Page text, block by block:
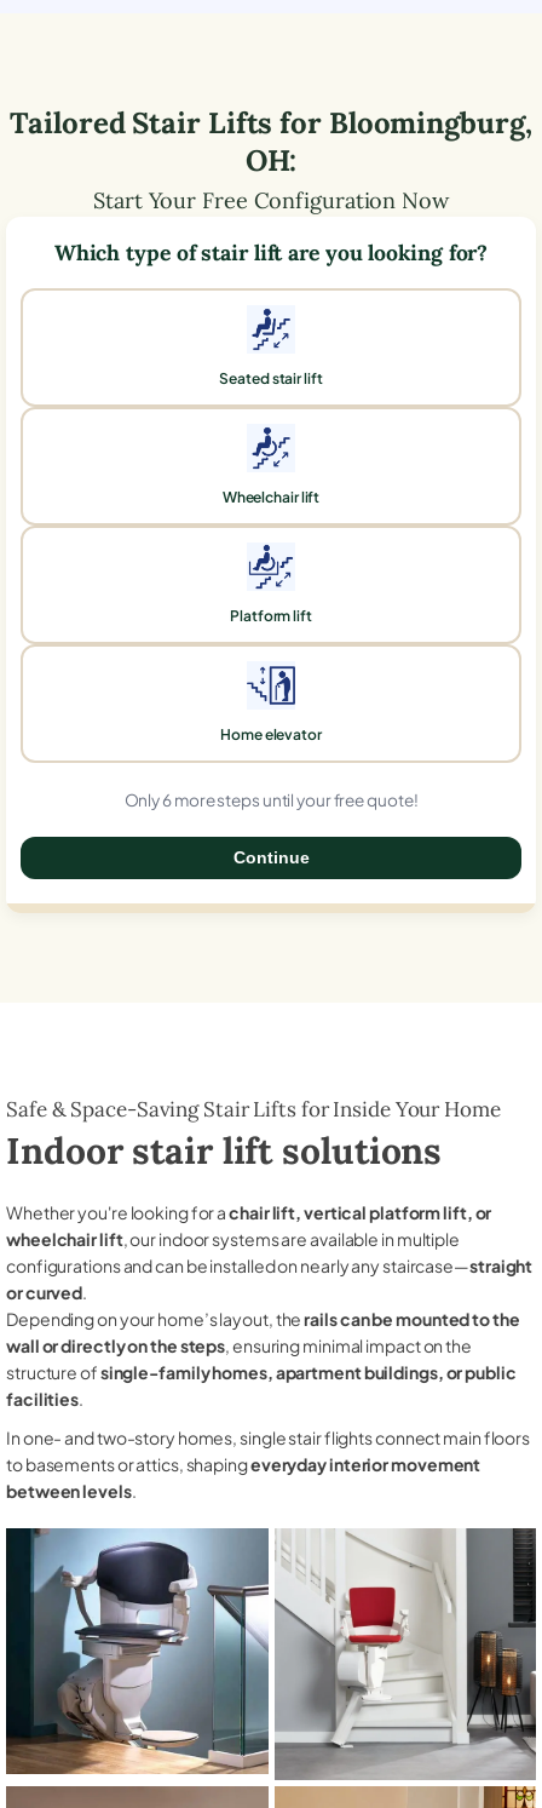
Tailored Stair Lifts for Bloomingburg,
OH:
Start Your Free Configuration Now
Which type of stair lift are you looking for?
Seated stair lift
Wheelchair lift
Platform lift
Home elevator
Only 6 more steps until your free quote!
Continue
Safe & Space-Saving Stair Lifts for Inside Your Home
Indoor stair lift solutions
Whether you're looking for achair lift, vertical platform lift, or
wheelchair lift, our indoor systems are available in multiple
configurations and can be installed on nearly any staircase—straight
or curved.
Depending on your home’s layout, therails can be mounted to the
wall or directly on the steps, ensuring minimal impact on the
structure ofsingle-family homes, apartment buildings, or public
facilities.
In one- and two-story homes, single stair flights connect main floors
to basements or attics, shapingeveryday interior movement
between levels.